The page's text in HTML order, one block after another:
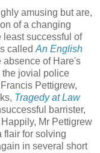
amusing but are,
of a changing
least successful of
called An English
of Hare's
the jovial police
Pettigrew,
Tragedy at Law
barrister,
Mr Pettigrew
flair for solving
in several short